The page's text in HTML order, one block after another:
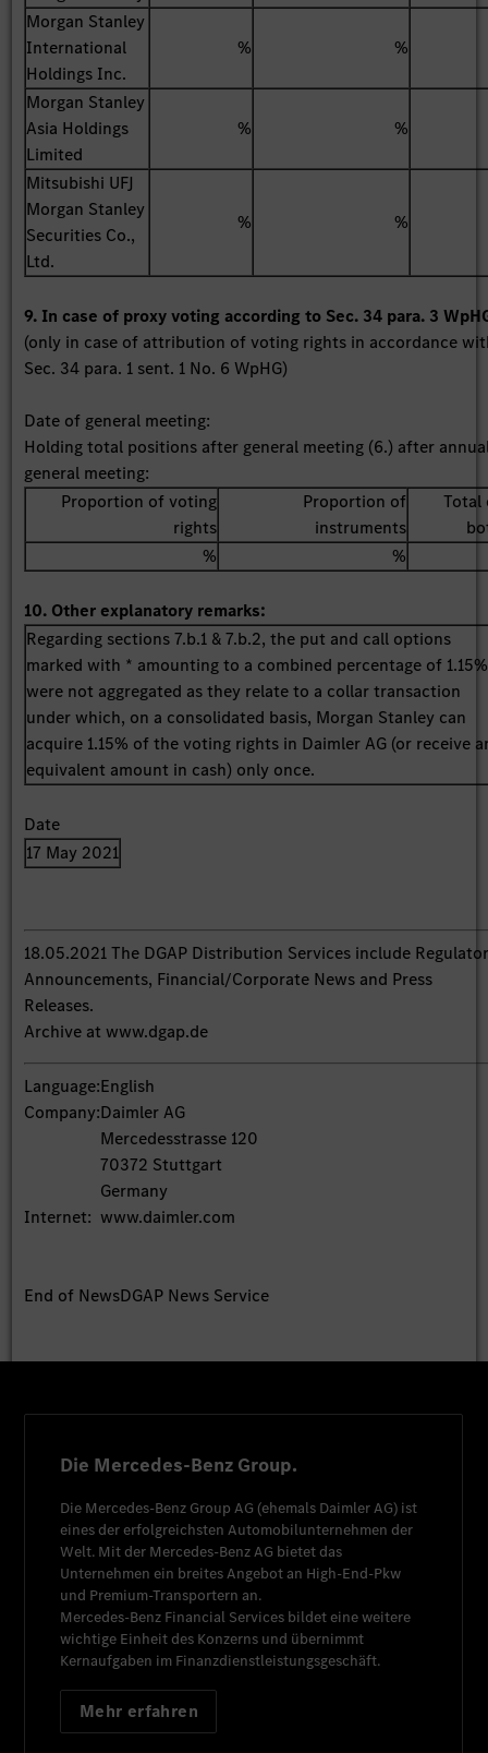
Morgan Stanley
International
Holdings Inc.
% %
Morgan Stanley
Asia Holdings
Limited
% %
Mitsubishi UFJ
Morgan Stanley
Securities Co.,
Ltd.
% %
9. In case of proxy voting according to Sec. 34 para. 3
(only in case of attribution of voting rights in accordance
Sec. 34 para. 1 sent. 1 No. 6 WpHG)
Date of general meeting:
Holding total positions after general meeting (6.) after
general meeting:
Proportion of voting
rights
Proportion of
instruments
Total
%
%
10. Other explanatory remarks:
Regarding sections 7.b.1 & 7.b.2, the put and call options
marked with * amounting to a combined percentage of 1.15%
were not aggregated as they relate to a collar transaction
under which, on a consolidated basis, Morgan Stanley can
acquire 1.15% of the voting rights in Daimler AG (or receive
equivalent amount in cash) only once.
Date
17 May 2021
18.05.2021 The DGAP Distribution Services include
Announcements, Financial/Corporate News and Press
Releases.
Archive at www.dgap.de
Language:English
Company:Daimler AG
Mercedesstrasse 120
70372 Stuttgart
Germany
Internet: www.daimler.com
End of NewsDGAP News Service
Die Mercedes-Benz Group.
Die Mercedes-Benz Group AG (ehemals Daimler AG) ist
eines der erfolgreichsten Automobilunternehmen der
Welt. Mit der Mercedes-Benz AG bietet das
Unternehmen ein breites Angebot an High-End-Pkw
und Premium-Transportern an.
Mercedes-Benz Financial Services bildet eine weitere
wichtige Einheit des Konzerns und übernimmt
Kernaufgaben im Finanzdienstleistungsgeschäft.
Mehr erfahren